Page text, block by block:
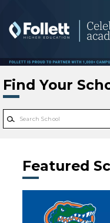
Find Your
Featured